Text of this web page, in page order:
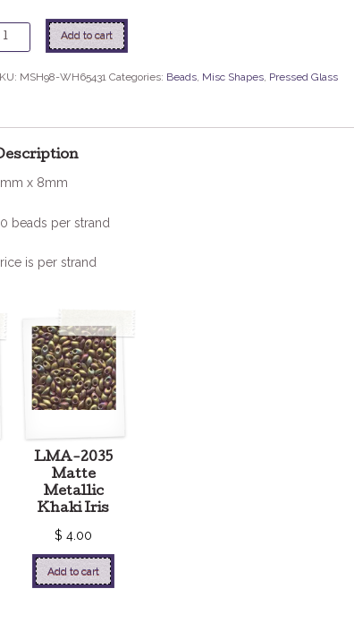
Add to cart
MSH98-WH65431 Categories: Beads, Misc Shapes, Pressed Glass
x 8mm
beads per strand
is per strand
LMA-2035
Matte
Metallic
Khaki Iris
$ 4.00
Add to cart